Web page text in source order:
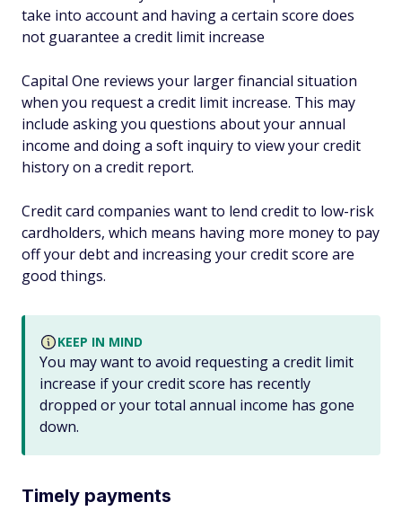
take into account and having a certain score does
not guarantee a credit limit increase
Capital One reviews your larger financial situation
when you request a credit limit increase. This may
include asking you questions about your annual
income and doing a soft inquiry to view your credit
history on a credit report.
Credit card companies want to lend credit to low-risk
cardholders, which means having more money to pay
off your debt and increasing your credit score are
good things.
KEEP IN MIND
You may want to avoid requesting a credit limit
increase if your credit score has recently
dropped or your total annual income has gone
down.
Timely payments